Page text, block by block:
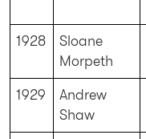
1928
Sloane
Morpeth
1929
Andrew
Shaw